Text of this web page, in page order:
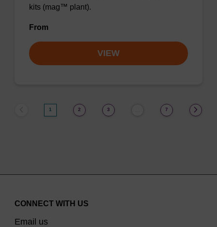
kits (mag™ plant).
From
VIEW
1 2 3 7
CONNECT WITH US
Email us